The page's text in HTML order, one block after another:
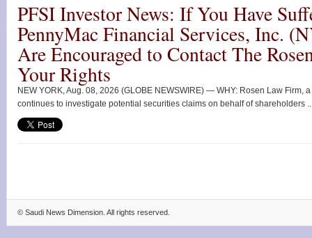
PFSI Investor News: If You Have
PennyMac Financial Services, Inc.
Are Encouraged to Contact The
Your Rights
NEW YORK, Aug. 08, 2026 (GLOBE NEWSWIRE) — WHY: Rosen Law Firm,
continues to investigate potential securities claims on behalf of shareholders
© Saudi News Dimension . All rights reserved.